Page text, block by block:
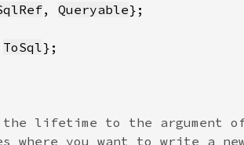
, Queryable
ToSql